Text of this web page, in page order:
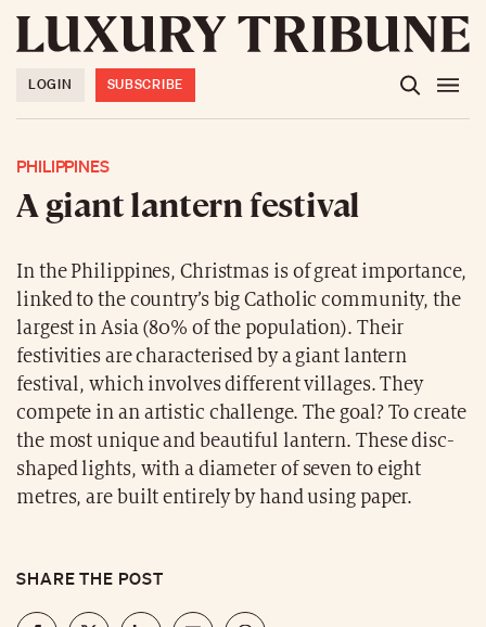
LOGIN SUBSCRIBE
PHILIPPINES
A giant lantern festival
In the Philippines, Christmas is of great importance,
linked to the country’s big Catholic community, the
largest in Asia (80% of the population). Their
festivities are characterised by a giant lantern
festival, which involves different villages. They
compete in an artistic challenge. The goal? To create
the most unique and beautiful lantern. These disc-
shaped lights, with a diameter of seven to eight
metres, are built entirely by hand using paper.
SHARE THE POST